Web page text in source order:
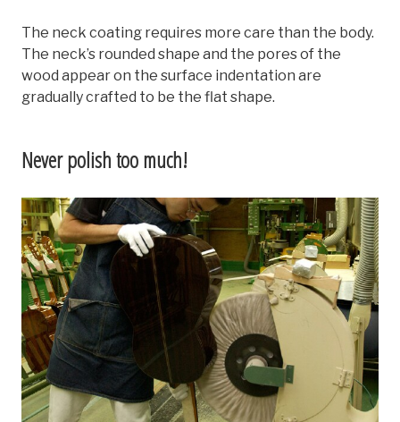
The neck coating requires more care than the body.
The neck’s rounded shape and the pores of the
wood appear on the surface indentation are
gradually crafted to be the flat shape.
Never polish too much!